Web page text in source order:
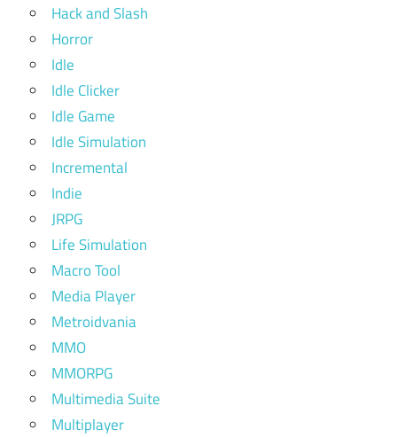
Hack and Slash
Horror
Idle
Idle Clicker
Idle Game
Idle Simulation
Incremental
Indie
JRPG
Life Simulation
Macro Tool
Media Player
Metroidvania
MMO
MMORPG
Multimedia Suite
Multiplayer